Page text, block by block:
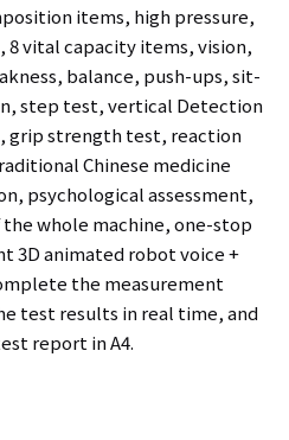
items, high pressure,
8 vital capacity items, vision,
balance, push-ups, sit-
step test, vertical Detection
grip strength test, reaction
Chinese medicine
psychological assessment,
whole machine, one-stop
3D animated robot voice +
the measurement
test results in real time, and
report in A4.